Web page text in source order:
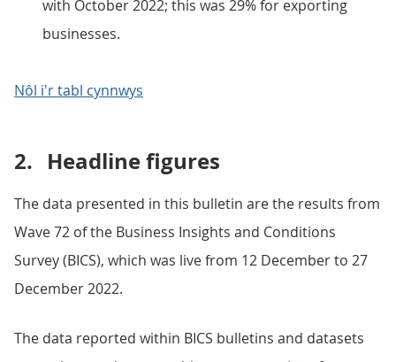
with October 2022; this was 29% for exporting
businesses.
Nôl i'r tabl cynnwys
2. Headline figures
The data presented in this bulletin are the results from
Wave 72 of the Business Insights and Conditions
Survey (BICS), which was live from 12 December to 27
December 2022.
The data reported within BICS bulletins and datasets